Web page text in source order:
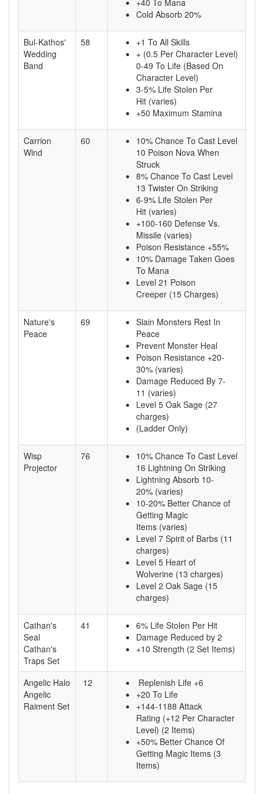
+40 To Mana
Cold Absorb 20%
Bul-Kathos'
Wedding
Band
58
+1 To All Skills
+ (0.5 Per Character Level)
0-49 To Life (Based On
Character Level)
3-5% Life Stolen Per
Hit (varies)
+50 Maximum Stamina
Carrion
Wind
60
10% Chance To Cast Level
10 Poison Nova When
Struck
8% Chance To Cast Level
13 Twister On Striking
6-9% Life Stolen Per
Hit (varies)
+100-160 Defense Vs.
Missile (varies)
Poison Resistance +55%
10% Damage Taken Goes
To Mana
Level 21 Poison
Creeper (15 Charges)
Nature's
Peace
69
Slain Monsters Rest In
Peace
Prevent Monster Heal
Poison Resistance +20-
30% (varies)
Damage Reduced By 7-
11 (varies)
Level 5 Oak Sage (27
charges)
(Ladder Only)
Wisp
Projector
76
10% Chance To Cast Level
16 Lightning On Striking
Lightning Absorb 10-
20% (varies)
10-20% Better Chance of
Getting Magic
Items (varies)
Level 7 Spirit of Barbs (11
charges)
Level 5 Heart of
Wolverine (13 charges)
Level 2 Oak Sage (15
charges)
Cathan's
Seal
Cathan's
Traps Set
41
6% Life Stolen Per Hit
Damage Reduced by 2
+10 Strength (2 Set Items)
Angelic Halo
Angelic
Raiment Set
12
Replenish Life +6
+20 To Life
+144-1188 Attack
Rating (+12 Per Character
Level) (2 Items)
+50% Better Chance Of
Getting Magic Items (3
Items)